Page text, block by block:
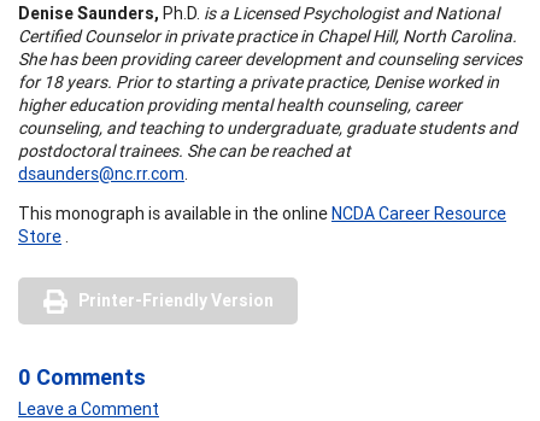
Denise Saunders, Ph.D. is a Licensed Psychologist and National
Certified Counselor in private practice in Chapel Hill, North Carolina.
She has been providing career development and counseling services
for 18 years. Prior to starting a private practice, Denise worked in
higher education providing mental health counseling, career
counseling, and teaching to undergraduate, graduate students and
postdoctoral trainees. She can be reached at
dsaunders@nc.rr.com.
This monograph is available in the onlineNCDA Career Resource
Store.
Printer-Friendly Version
0 Comments
Leave a Comment